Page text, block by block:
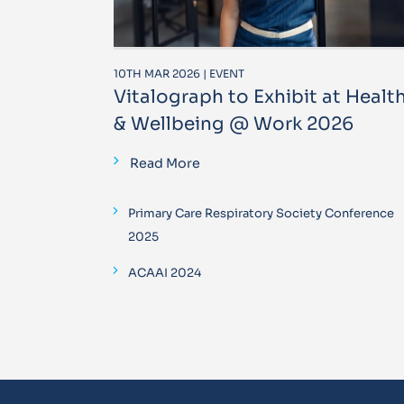
10TH MAR 2026 | EVENT
Vitalograph to Exhibit at
& Wellbeing @ Work 2026
Read More
Primary Care Respiratory Society Conference
2025
ACAAI 2024